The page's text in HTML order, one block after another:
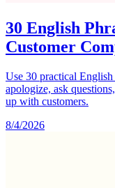
30 English
Customer
Use 30 practical
apologize, ask
up with customers.
8/4/2026